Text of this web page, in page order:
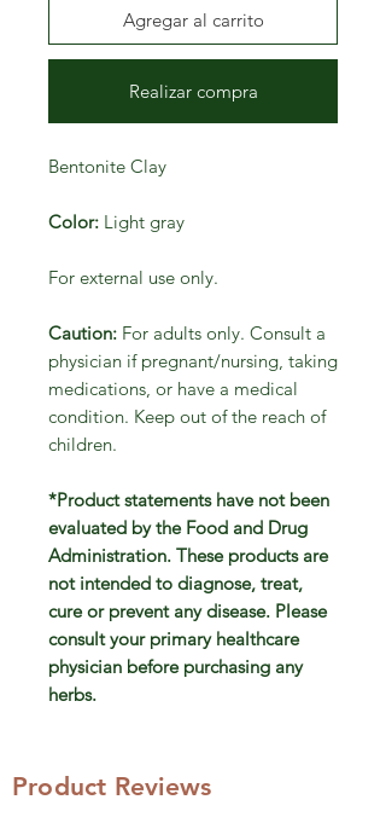
Agregar al carrito
Realizar compra
Bentonite Clay
Color: Light gray
For external use only.
Caution: For adults only. Consult a
physician if pregnant/nursing, taking
medications, or have a medical
condition. Keep out of the reach of
children.
*Product statements have not been
evaluated by the Food and Drug
Administration. These products are
not intended to diagnose, treat,
cure or prevent any disease. Please
consult your primary healthcare
physician before purchasing any
herbs.
Product Reviews